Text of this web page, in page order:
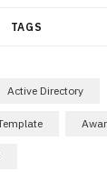
TAGS
Active Directory